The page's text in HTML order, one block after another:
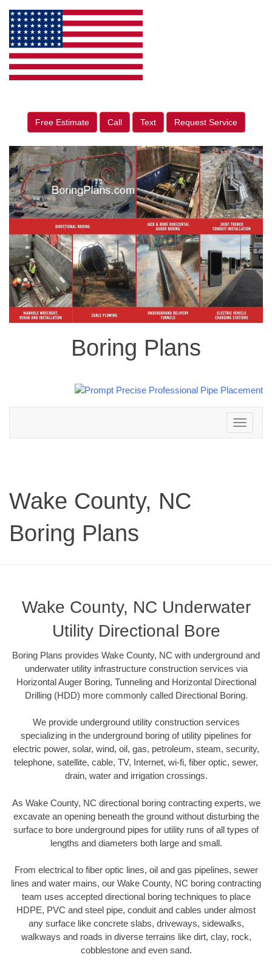
Free Estimate Call Text Request Service
Boring Plans
Toggle
navigation
Wake County, NC
Boring Plans
Wake County, NC Underwater
Utility Directional Bore
Boring Plans provides Wake County, NC with underground and
underwater utility infrastructure construction services via
Horizontal Auger Boring, Tunneling and Horizontal Directional
Drilling (HDD) more commonly called Directional Boring.
We provide underground utility construction services
specializing in the underground boring of utility pipelines for
electric power, solar, wind, oil, gas, petroleum, steam, security,
telephone, satellite, cable, TV, Internet, wi-fi, fiber optic, sewer,
drain, water and irrigation crossings.
As Wake County, NC directional boring contracting experts, we
excavate an opening beneath the ground without disturbing the
surface to bore underground pipes for utility runs of all types of
lengths and diameters both large and small.
From electrical to fiber optic lines, oil and gas pipelines, sewer
lines and water mains, our Wake County, NC boring contracting
team uses accepted directional boring techniques to place
HDPE, PVC and steel pipe, conduit and cables under almost
any surface like concrete slabs, driveways, sidewalks,
walkways and roads in diverse terrains like dirt, clay, rock,
cobblestone and even sand.